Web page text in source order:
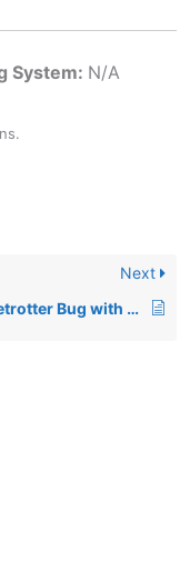
System: N/A
Next
00757: Globetrotter Bug with FlexLM Applet under Windows 95/98